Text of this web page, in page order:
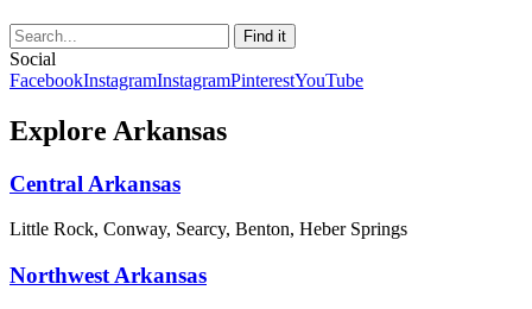
Social
FacebookInstagramInstagramPinterestYouTube
Explore Arkansas
Central Arkansas
Little Rock, Conway, Searcy, Benton, Heber Springs
Northwest Arkansas